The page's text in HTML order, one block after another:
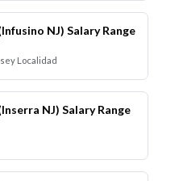
NJ) Salary Range
Localidad
NJ) Salary Range